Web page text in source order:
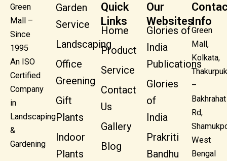
Green
Mall –
Since
1995
An ISO
Certified
Company
in
Landscaping
&
Gardening
Garden
Service
Landscaping
Office
Greening
Gift
Plants
Indoor
Plants
Quick
Links
Home
Product
Service
Contact
Us
Gallery
Blog
Our
Websites
Glories of
India
Publications
Glories
of
India
Prakriti
Bandhu
Info
Green
Mall,
Kolkata,
–
Bakhrahat
Rd,
West
Bengal